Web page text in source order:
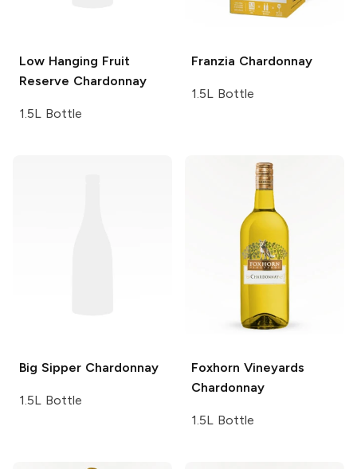
Low Hanging Fruit
Reserve Chardonnay
1.5L Bottle
Franzia Chardonnay
1.5L Bottle
Big SipperChardonnay
1.5L Bottle
Foxhorn Vineyards
Chardonnay
1.5L Bottle